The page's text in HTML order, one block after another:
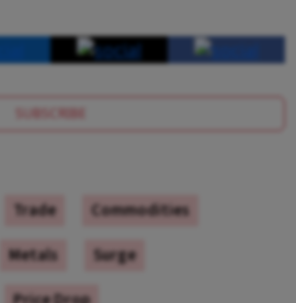
SUBSCRIBE
Trade
Commodities
Metals
Surge